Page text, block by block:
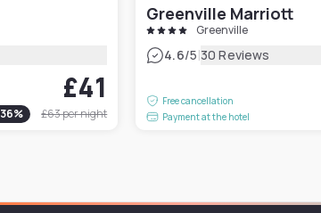
£41
36% £63per night
Greenville Marriott
Greenville
4.6/5|30 Reviews
Free cancellation
Payment at the hotel